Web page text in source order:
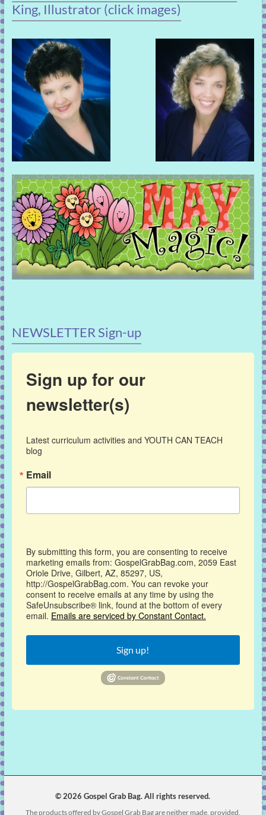
King, Illustrator (click images)
NEWSLETTER Sign-up
Sign up for our
newsletter(s)
Latest curriculum activities and YOUTH CAN TEACH
blog
Email
By submitting this form, you are consenting to receive
marketing emails from: GospelGrabBag.com, 2059 East
Oriole Drive, Gilbert, AZ, 85297, US,
http://GospelGrabBag.com. You can revoke your
consent to receive emails at any time by using the
SafeUnsubscribe® link, found at the bottom of every
email. Emails are serviced by Constant Contact.
Sign up!